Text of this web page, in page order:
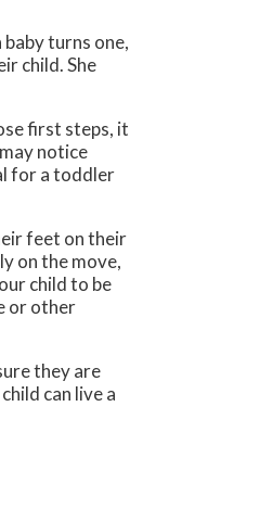
turns one,
child. She
first steps, it
notice
for a toddler
feet on their
on the move,
child to be
or other
they are
can live a